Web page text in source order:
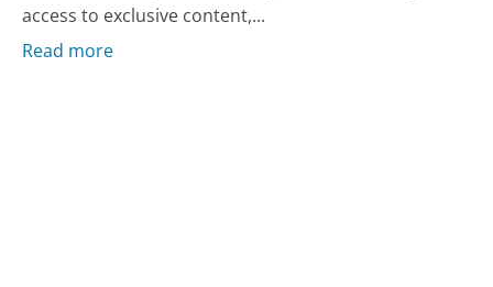
access to exclusive content,...
Read more